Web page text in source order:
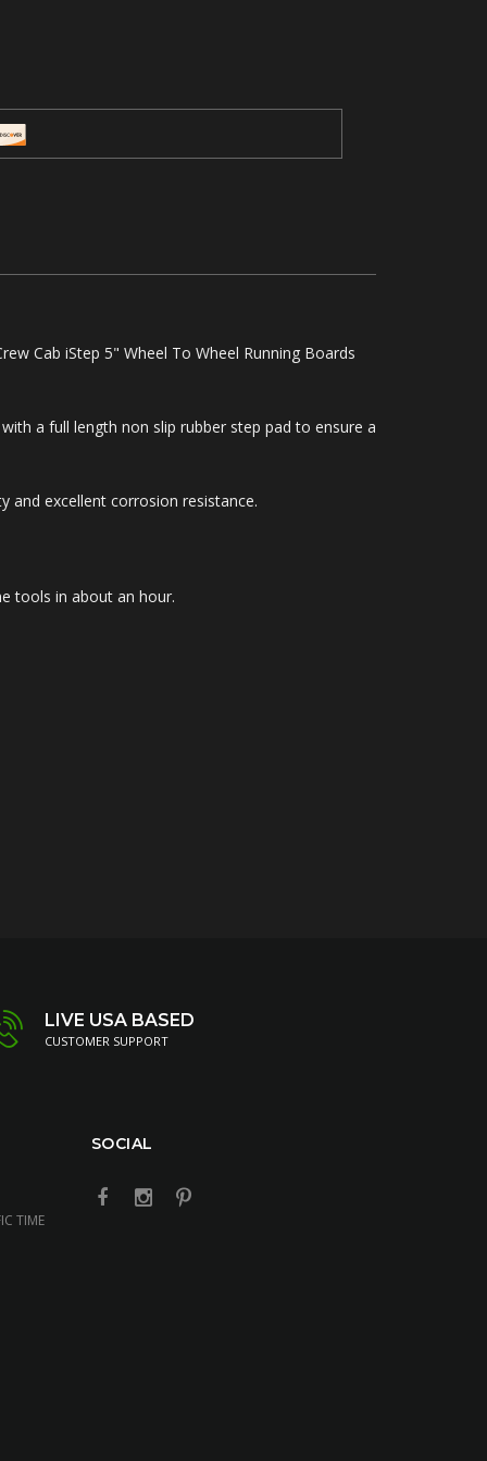
Cab iStep 5" Wheel To Wheel Running Boards
a full length non slip rubber step pad to ensure a
and excellent corrosion resistance.
tools in about an hour.
LIVE USA BASED
CUSTOMER SUPPORT
TIME
SOCIAL